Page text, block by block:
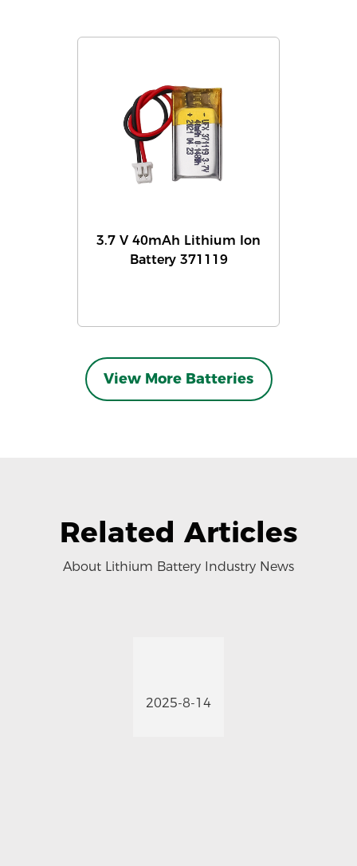
3.7 V 40mAh Lithium Ion
Battery 371119
View More Batteries
Related Articles
About Lithium Battery Industry News
2025-8-14